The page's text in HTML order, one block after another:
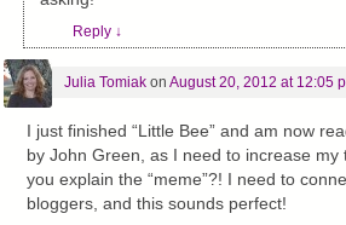
Reply ↓
Julia Tomiakon August 20, 2012 at 12:05
I just finished “Little Bee” and am now
by John Green, as I need to increase my
you explain the “meme”?! I need to
bloggers, and this sounds perfect!